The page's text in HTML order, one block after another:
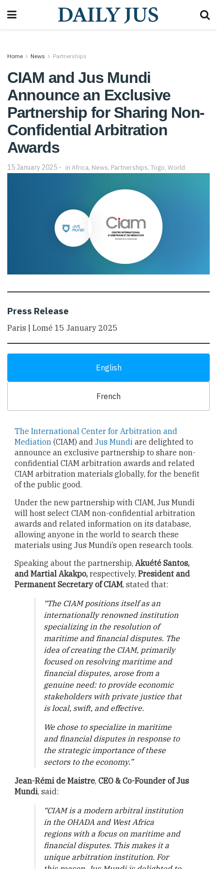
Home News Partnerships
CIAM and Jus Mundi
Announce an Exclusive
Partnership for Sharing Non-
Confidential Arbitration
Awards
15 January 2025 in Africa, News, Partnerships, Togo, World
Press Release
Paris | Lomé 15 January 2025
English
French
The International Center for Arbitration and
Mediation (CIAM) and Jus Mundi are delighted to
announce an exclusive partnership to share non-
confidential CIAM arbitration awards and related
CIAM arbitration materials globally, for the benefit
of the public good.
Under the new partnership with CIAM, Jus Mundi
will host select CIAM non-confidential arbitration
awards and related information on its database,
allowing anyone in the world to search these
materials using Jus Mundi’s open research tools.
Speaking about the partnership, Akuété Santos,
and Martial Akakpo, respectively, President and
Permanent Secretary of CIAM, stated that:
“The CIAM positions itself as an
internationally renowned institution
specializing in the resolution of
maritime and financial disputes. The
idea of creating the CIAM, primarily
focused on resolving maritime and
financial disputes, arose from a
genuine need: to provide economic
stakeholders with private justice that
is local, swift, and effective.
We chose to specialize in maritime
and financial disputes in response to
the strategic importance of these
sectors to the economy.”
Jean-Rémi de Maistre, CEO & Co-Founder of Jus
Mundi, said:
“CIAM is a modern arbitral institution
in the OHADA and West Africa
regions with a focus on maritime and
financial disputes. This makes it a
unique arbitration institution. For